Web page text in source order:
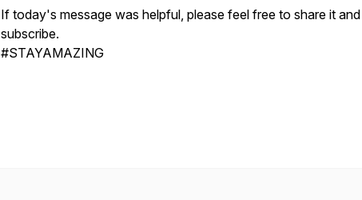
If today's message was helpful, please feel free to share it and
subscribe.
#STAYAMAZING